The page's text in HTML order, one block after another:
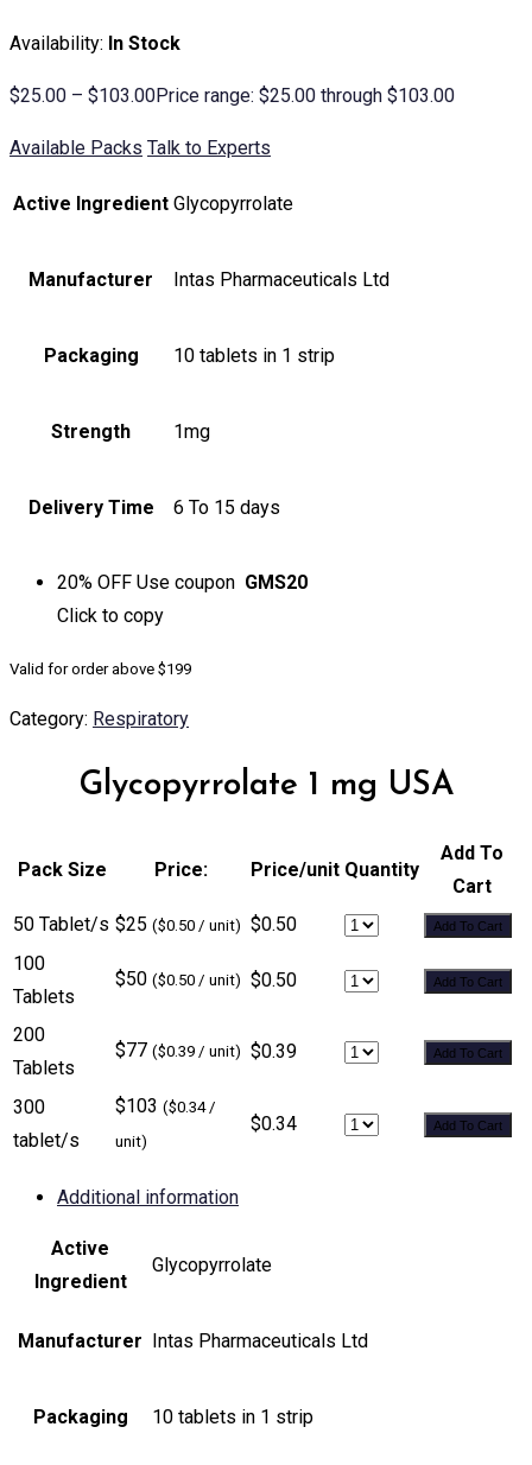
Availability: In Stock
$25.00 – $103.00Price range: $25.00 through $103.00
Available Packs Talk to Experts
Active Ingredient Glycopyrrolate
Manufacturer Intas Pharmaceuticals Ltd
Packaging 10 tablets in 1 strip
Strength 1mg
Delivery Time 6 To 15 days
20% OFF Use coupon GMS20
Click to copy
Valid for order above $199
Category: Respiratory
Glycopyrrolate 1 mg USA
Pack Size Price: Price/unit Quantity
Add To
Cart
50 Tablet/s $25 ($0.50 / unit) $0.50 Add To Cart
100
Tablets
$50 ($0.50 / unit) $0.50 Add To Cart
200
Tablets
$77 ($0.39 / unit) $0.39 Add To Cart
300
tablet/s
$103 ($0.34 /
unit)
$0.34 Add To Cart
Additional information
Active
Ingredient
Glycopyrrolate
Manufacturer Intas Pharmaceuticals Ltd
Packaging 10 tablets in 1 strip